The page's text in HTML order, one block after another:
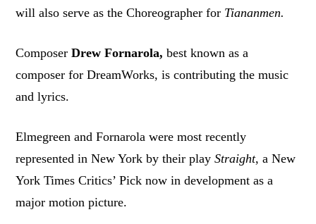
will also serve as the Choreographer for Tiananmen.
ComposerDrew Fornarola,best known as a
composer for DreamWorks, is contributing the music
and lyrics.
Elmegreen and Fornarola were most recently
represented in New York by their playStraight, a New
York Times Critics’ Pick now in development as a
major motion picture.